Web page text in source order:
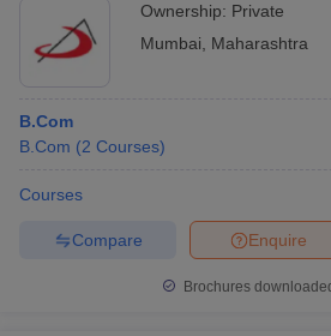
Ownership: Private
Mumbai
Maharashtra
B.Com
B.Com (2 Courses)
Courses
Enquire
Compare
Brochures